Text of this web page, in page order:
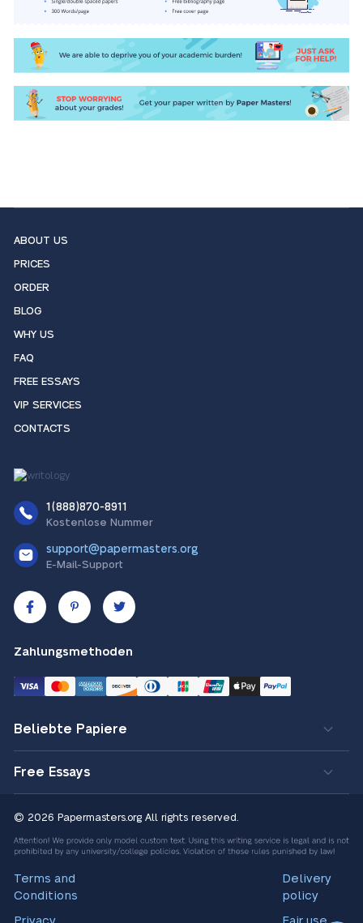
ABOUT US
PRICES
ORDER
BLOG
WHY US
FAQ
FREE ESSAYS
VIP SERVICES
CONTACTS
1(888)870-8911
Kostenlose Nummer
support@papermasters.org
E-Mail-Support
Zahlungsmethoden
Beliebte Papiere
Free Essays
© 2026 Papermasters.org All rights reserved.
Terms and
Conditions
Delivery
policy